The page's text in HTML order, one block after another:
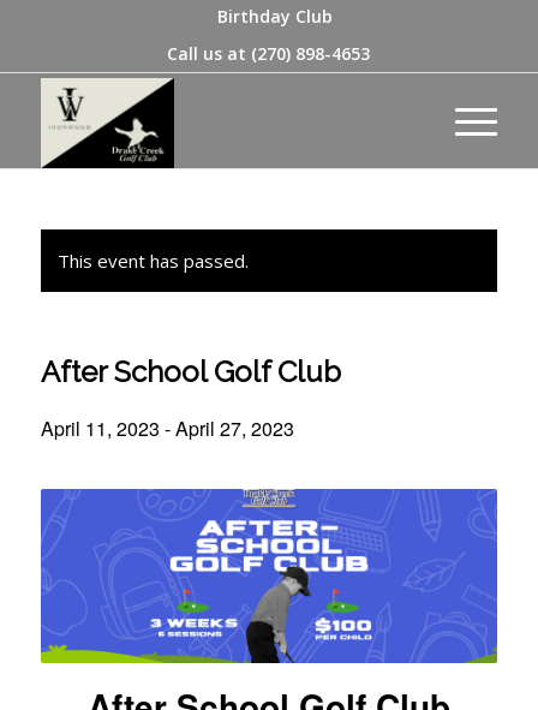
Birthday Club
Call us at (270) 898-4653
This event has passed.
After School Golf Club
April 11, 2023 -April 27, 2023